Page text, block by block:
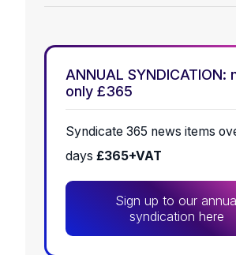
ANNUAL SYNDICATION:
only £365
Syndicate 365 news items
days £365+VAT
Sign up to our
syndication here